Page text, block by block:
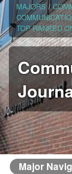
MAJORS /
TOP RANKED
Major